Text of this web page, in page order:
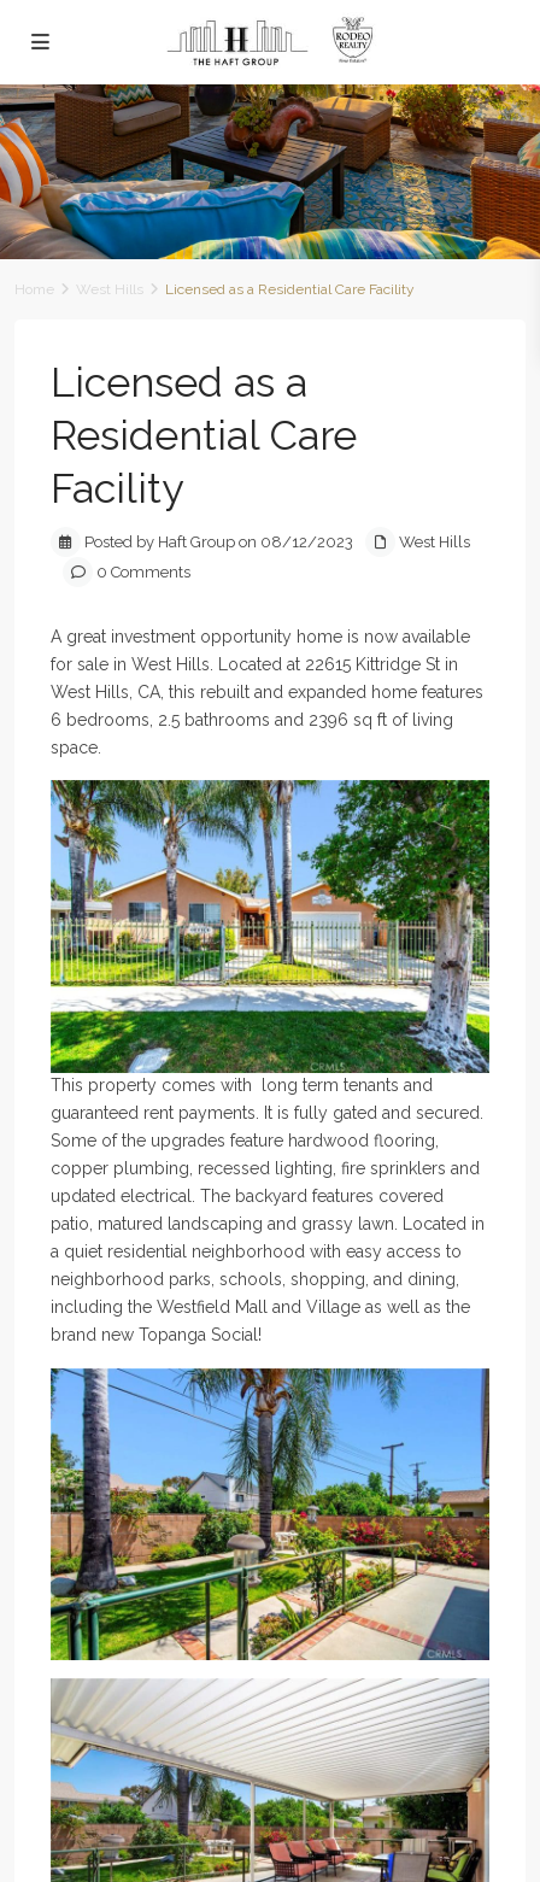
Home West Hills Licensed as a Residential Care Facility
Licensed as a
Residential Care
Facility
Posted by Haft Group on 08/12/2023
West Hills
0 Comments
A great investment opportunity home is now available
for sale in West Hills. Located at 22615 Kittridge St in
West Hills, CA, this rebuilt and expanded home features
6 bedrooms, 2.5 bathrooms and 2396 sq ft of living
space.
This property comes with long term tenants and
guaranteed rent payments. It is fully gated and secured.
Some of the upgrades feature hardwood flooring,
copper plumbing, recessed lighting, fire sprinklers and
updated electrical. The backyard features covered
patio, matured landscaping and grassy lawn. Located in
a quiet residential neighborhood with easy access to
neighborhood parks, schools, shopping, and dining,
including the Westfield Mall and Village as well as the
brand new Topanga Social!